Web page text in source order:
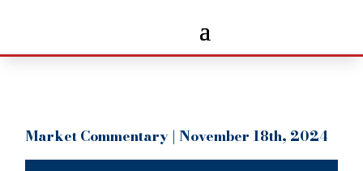
Market Commentary | November 18th, 2024